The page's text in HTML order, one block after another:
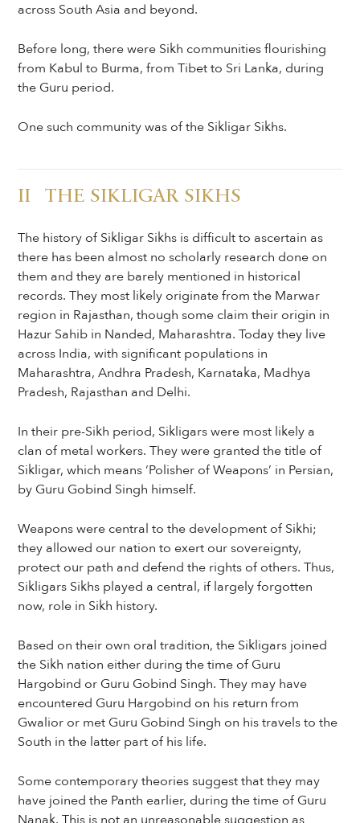
across South Asia and beyond.
Before long, there were Sikh communities flourishing
from Kabul to Burma, from Tibet to Sri Lanka, during
the Guru period.
One such community was of the Sikligar Sikhs.
II THE SIKLIGAR SIKHS
The history of Sikligar Sikhs is difficult to ascertain as
there has been almost no scholarly research done on
them and they are barely mentioned in historical
records. They most likely originate from the Marwar
region in Rajasthan, though some claim their origin in
Hazur Sahib in Nanded, Maharashtra. Today they live
across India, with significant populations in
Maharashtra, Andhra Pradesh, Karnataka, Madhya
Pradesh, Rajasthan and Delhi.
In their pre-Sikh period, Sikligars were most likely a
clan of metal workers. They were granted the title of
Sikligar, which means ‘Polisher of Weapons’ in Persian,
by Guru Gobind Singh himself.
Weapons were central to the development of Sikhi;
they allowed our nation to exert our sovereignty,
protect our path and defend the rights of others. Thus,
Sikligars Sikhs played a central, if largely forgotten
now, role in Sikh history.
Based on their own oral tradition, the Sikligars joined
the Sikh nation either during the time of Guru
Hargobind or Guru Gobind Singh. They may have
encountered Guru Hargobind on his return from
Gwalior or met Guru Gobind Singh on his travels to the
South in the latter part of his life.
Some contemporary theories suggest that they may
have joined the Panth earlier, during the time of Guru